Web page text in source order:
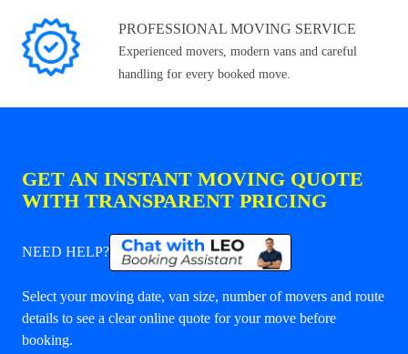
PROFESSIONAL MOVING SERVICE
Experienced movers, modern vans and careful
handling for every booked move.
GET AN INSTANT MOVING QUOTE
WITH TRANSPARENT PRICING
NEED HELP?
Select your moving date, van size, number of movers and route
details to see a clear online quote for your move before
booking.